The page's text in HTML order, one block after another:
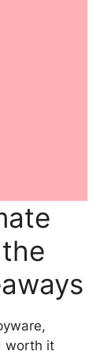
worth it